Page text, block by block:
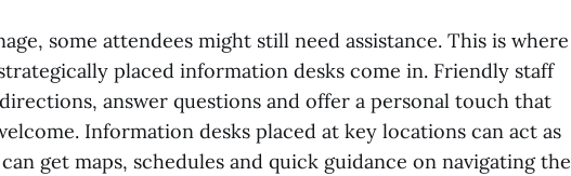
some attendees might still need assistance. This is where
placed information desks come in. Friendly staff
answer questions and offer a personal touch that
Information desks placed at key locations can act as
get maps, schedules and quick guidance on navigating the